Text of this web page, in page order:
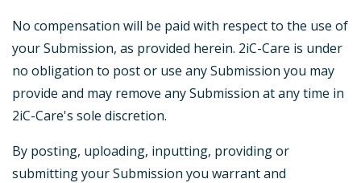
No compensation will be paid with respect to the use of
your Submission, as provided herein. 2iC-Care is under
no obligation to post or use any Submission you may
provide and may remove any Submission at any time in
2iC-Care's sole discretion.
By posting, uploading, inputting, providing or
submitting your Submission you warrant and